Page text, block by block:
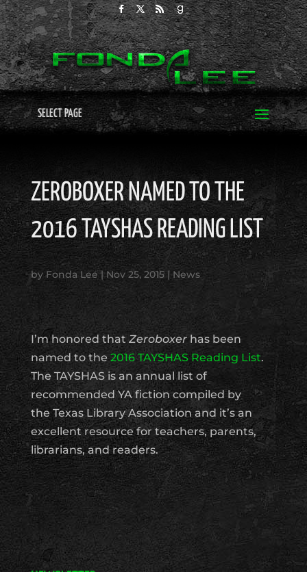
SELECT PAGE
ZEROBOXER NAMED TO THE
2016 TAYSHAS READING LIST
byFonda Lee| Nov 25, 2015| News
I’m honored that Zeroboxerhas been
named to the 2016 TAYSHAS Reading List.
The TAYSHAS is an annual list of
recommended YA fiction compiled by
the Texas Library Association and it’s an
excellent resource for teachers, parents,
librarians, and readers.